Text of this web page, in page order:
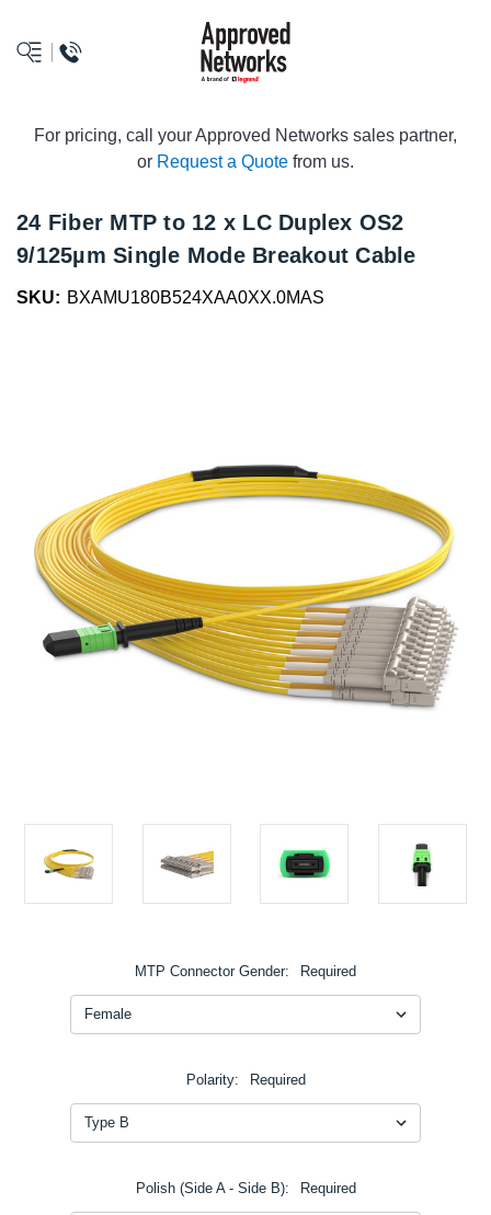
logo
For pricing, call your Approved Networks sales partner,
or Request a Quote from us.
24 Fiber MTP to 12 x LC Duplex OS2
9/125µm Single Mode Breakout Cable
SKU: BXAMU180B524XAA0XX.0MAS
MTP Connector Gender: Required
Polarity: Required
Polish (Side A - Side B): Required